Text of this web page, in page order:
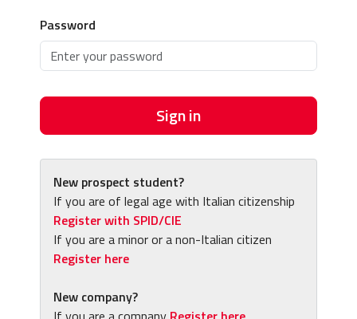
Password
Sign in
New prospect student?
If you are of legal age with Italian citizenship
Register with SPID/CIE
If you are a minor or a non-Italian citizen
Register here
New company?